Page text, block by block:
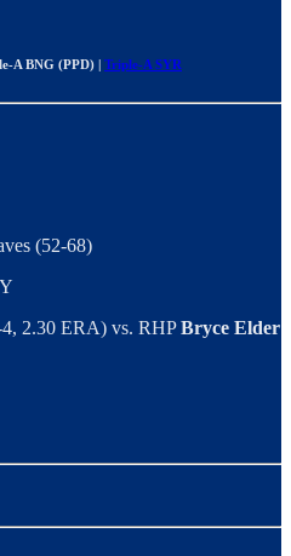
A BNG (PPD) | Triple-A SYR
(52-68)
2.30 ERA) vs. RHPBryce Elder